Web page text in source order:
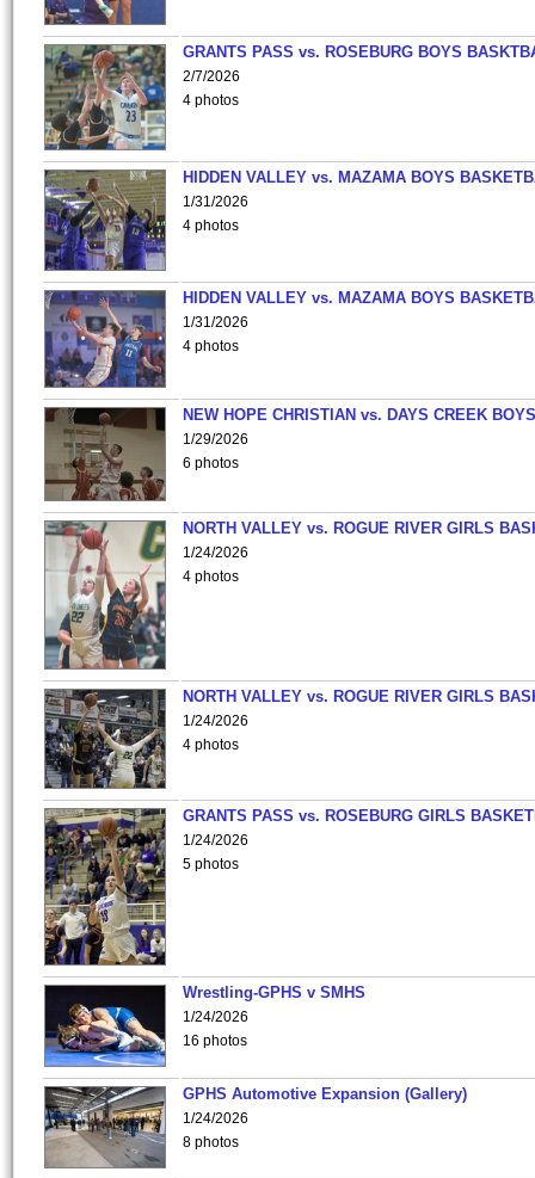
GRANTS PASS vs. ROSEBURG BOYS
2/7/2026
4 photos
HIDDEN VALLEY vs. MAZAMA BOYS
1/31/2026
4 photos
HIDDEN VALLEY vs. MAZAMA BOYS
1/31/2026
4 photos
NEW HOPE CHRISTIAN vs. DAYS CREEK
1/29/2026
6 photos
NORTH VALLEY vs. ROGUE RIVER GIRLS
1/24/2026
4 photos
NORTH VALLEY vs. ROGUE RIVER GIRLS
1/24/2026
4 photos
GRANTS PASS vs. ROSEBURG GIRLS
1/24/2026
5 photos
Wrestling-GPHS v SMHS
1/24/2026
16 photos
GPHS Automotive Expansion (Gallery)
1/24/2026
8 photos